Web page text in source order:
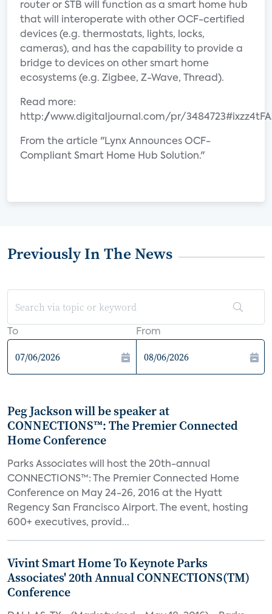
router or STB will function as a smart home hub
that will interoperate with other OCF-certified
devices (e.g. thermostats, lights, locks,
cameras), and has the capability to provide a
bridge to devices on other smart home
ecosystems (e.g. Zigbee, Z-Wave, Thread).
Read more:
http://www.digitaljournal.com/pr/
From the article "Lynx Announces OCF-
Compliant Smart Home Hub Solution."
Previously In The News
To From
Peg Jackson will be speaker at
CONNECTIONS™: The Premier Connected
Home Conference
Parks Associates will host the 20th-annual
CONNECTIONS™: The Premier Connected Home
Conference on May 24-26, 2016 at the Hyatt
Regency San Francisco Airport. The event, hosting
600+ executives, provid...
Vivint Smart Home To Keynote Parks
Associates' 20th Annual CONNECTIONS(TM)
Conference